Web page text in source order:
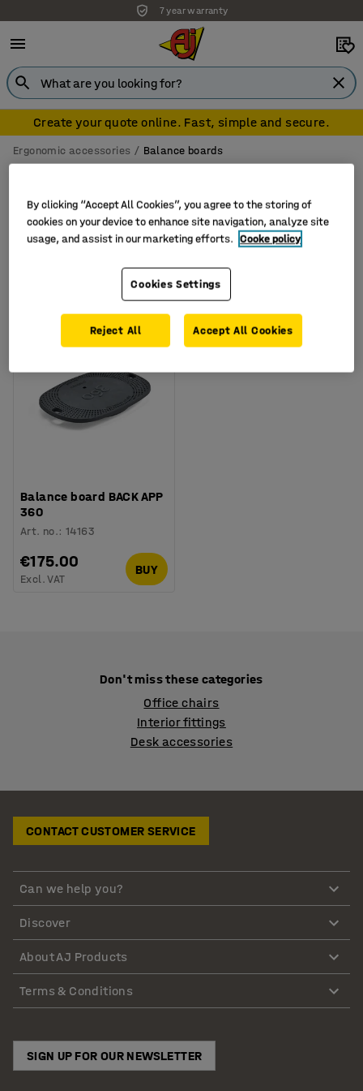
7 year warranty
Create your quote online. Fast, simple and secure.
Ergonomic accessories Balance boards
Balance board BACK APP
360
Art. no.:14163
€175.00
Excl. VAT
BUY
Don't miss these categories
Office chairs
Interior fittings
Desk accessories
CONTACT CUSTOMER SERVICE
Can we help you?
Discover
About AJ Products
Terms & Conditions
SIGN UP FOR OUR NEWSLETTER
By clicking “Accept All Cookies”, you agree to the storing of
cookies on your device to enhance site navigation, analyze site
usage, and assist in our marketing efforts. Cooke policy
Cookies Settings
Reject All Accept All Cookies